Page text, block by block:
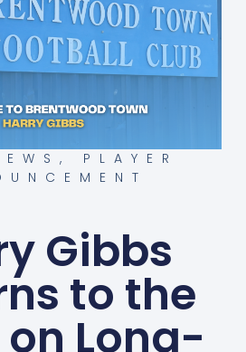
, PLAYER
Gibbs
to the
on Long-